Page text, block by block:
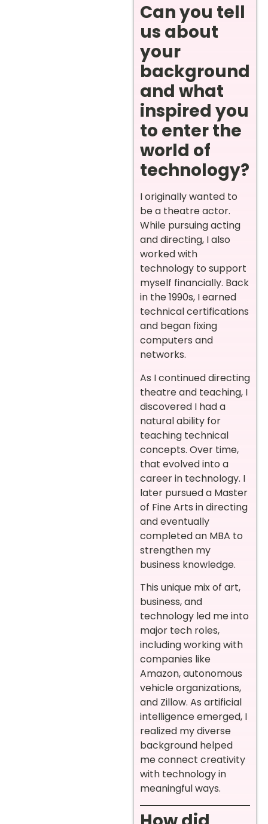
Can you tell
us about
your
background
and what
inspired you
to enter the
world of
technology?
I originally wanted to
be a theatre actor.
While pursuing acting
and directing, I also
worked with
technology to support
myself financially. Back
in the 1990s, I earned
technical certifications
and began fixing
computers and
networks.
As I continued directing
theatre and teaching, I
discovered I had a
natural ability for
teaching technical
concepts. Over time,
that evolved into a
career in technology. I
later pursued a Master
of Fine Arts in directing
and eventually
completed an MBA to
strengthen my
business knowledge.
This unique mix of art,
business, and
technology led me into
major tech roles,
including working with
companies like
Amazon, autonomous
vehicle organizations,
and Zillow. As artificial
intelligence emerged, I
realized my diverse
background helped
me connect creativity
with technology in
meaningful ways.